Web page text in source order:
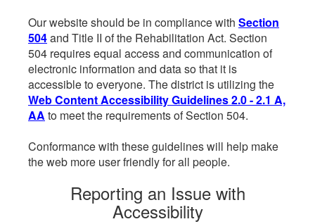
Our website should be in compliance with Section
504and Title II of the Rehabilitation Act. Section
504 requires equal access and communication of
electronic information and data so that it is
accessible to everyone. The district is utilizing the
Web Content Accessibility Guidelines 2.0 - 2.1 A,
AA to meet the requirements of Section 504.
Conformance with these guidelines will help make
the web more user friendly for all people.
Reporting an Issue with
Accessibility